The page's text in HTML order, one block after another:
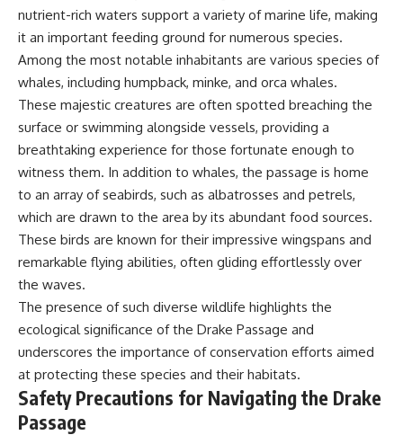
This documentary explores the
**Ogallala Aquifer**, also
known as the **High Plains
Aquifer**, and the hidden
groundwater system that
transformed the **Great
Plains** into one of the world's
most productive agricultural
regions. Along the way, we
examine the legacy of the
**Dust Bowl**, the invention of
**center pivot irrigation**, and
how **groundwater
depletion** is changing the
future of farming across
Nebraska, Kansas, Texas,
Dakota.
Using history, geology,
we explain how ancient
sediments from the Rocky
Mountains became the
nutrient-rich waters support a variety of marine life, making
it an important feeding ground for numerous species.
Among the most notable inhabitants are various species of
whales, including humpback, minke, and orca whales.
These majestic creatures are often spotted breaching the
surface or swimming alongside vessels, providing a
breathtaking experience for those fortunate enough to
witness them. In addition to whales, the passage is home
to an array of seabirds, such as albatrosses and petrels,
which are drawn to the area by its abundant food sources.
These birds are known for their impressive wingspans and
remarkable flying abilities, often gliding effortlessly over
the waves.
The presence of such diverse wildlife highlights the
ecological significance of the Drake Passage and
underscores the importance of conservation efforts aimed
at protecting these species and their habitats.
Safety Precautions for Navigating the Drake
Passage